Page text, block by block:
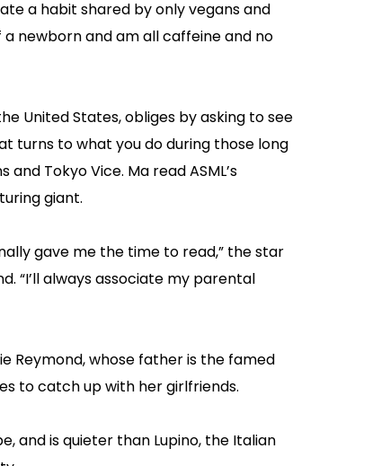
a habit shared by only vegans and
newborn and am all caffeine and no
United States, obliges by asking to see
turns to what you do during those long
Tokyo Vice. Ma read ASML’s
giant.
gave me the time to read,” the star
“I’ll always associate my parental
Reymond, whose father is the famed
to catch up with her girlfriends.
and is quieter than Lupino, the Italian